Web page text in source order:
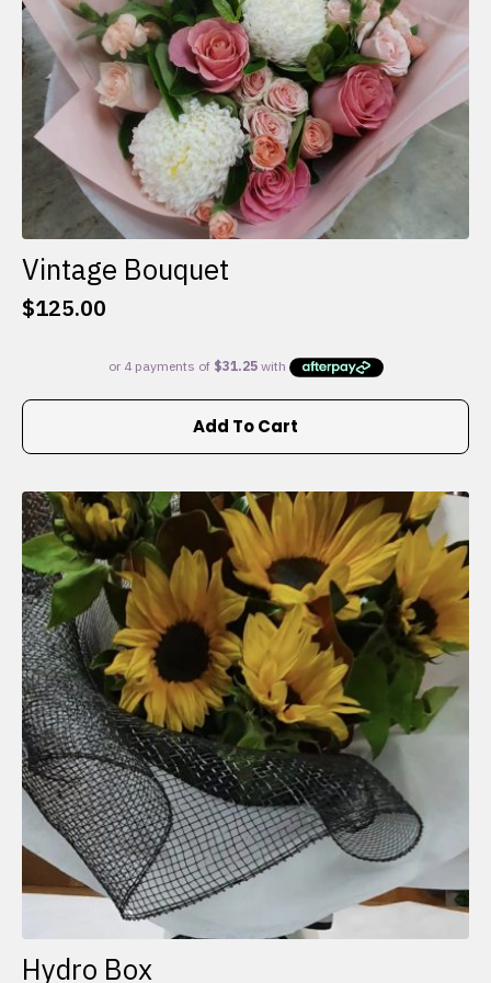
product
page
Vintage Bouquet
$125.00
Add To Cart
Hydro Box